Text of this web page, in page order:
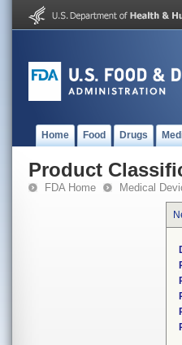
Home Food Drugs
Product
FDA Home Medical